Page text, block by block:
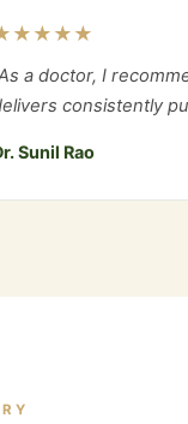
a doctor, I
consistently
Sunil Rao